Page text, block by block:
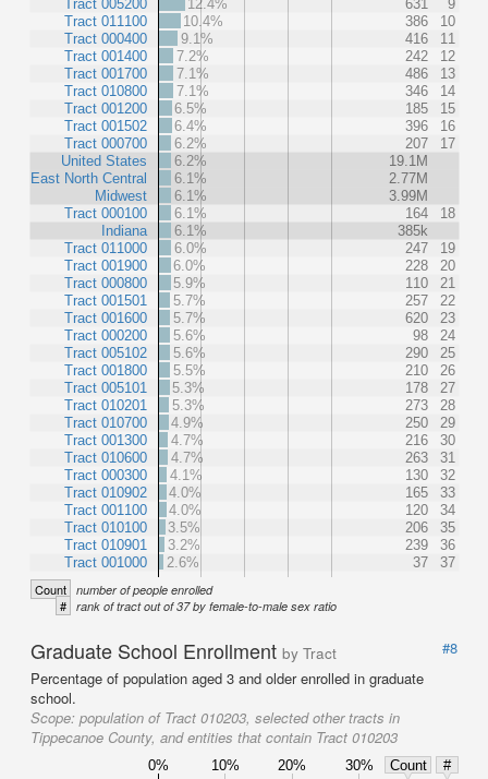
Tract 005200
Tract 011100
Tract 000400
Tract 001400
Tract 001700
Tract 010800
Tract 001200
Tract 001502
Tract 000700
United States
East North Central
Midwest
Tract 000100
Indiana
Tract 011000
Tract 001900
Tract 000800
Tract 001501
Tract 001600
Tract 000200
Tract 005102
Tract 001800
Tract 005101
Tract 010201
Tract 010700
Tract 001300
Tract 010600
Tract 000300
Tract 010902
Tract 001100
Tract 010100
Tract 010901
Tract 001000
12.4%
631
9
10.4%
386
10
9.1%
416
11
7.2%
242
12
7.1%
486
13
7.1%
346
14
6.5%
185
15
6.4%
396
16
6.2%
207
17
6.2%
19.1M
6.1%
2.77M
6.1%
3.99M
6.1%
164
18
6.1%
385k
6.0%
247
19
6.0%
228
20
5.9%
110
21
5.7%
257
22
5.7%
620
23
5.6%
98
24
5.6%
290
25
5.5%
210
26
5.3%
178
27
5.3%
273
28
4.9%
250
29
4.7%
216
30
4.7%
263
31
4.1%
130
32
4.0%
165
33
4.0%
120
34
3.5%
206
35
3.2%
239
36
2.6%
37 37
Count number of people enrolled
# rank of tract out of 37 by female-to-male sex ratio
Graduate School Enrollment by Tract
#8
Percentage of population aged 3 and older enrolled in graduate
school.
Scope: population of Tract 010203, selected other tracts in
Tippecanoe County, and entities that contain Tract 010203
0% 10% 20% 30% Count
#